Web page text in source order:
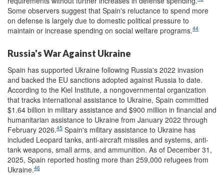
Some observers suggest that Spain's reluctance to spend more
on defense is largely due to domestic political pressure to
maintain or increase spending on social welfare programs.44
Russia's War Against Ukraine
Spain has supported Ukraine following Russia's 2022 invasion
and backed the EU sanctions adopted against Russia to date.
According to the Kiel Institute, a nongovernmental organization
that tracks international assistance to Ukraine, Spain committed
$1.64 billion in military assistance and $900 million in financial and
humanitarian assistance to Ukraine from January 2022 through
February 2026.45 Spain's military assistance to Ukraine has
included Leopard tanks, anti-aircraft missiles and systems, anti-
tank weapons, small arms, and ammunition. As of December 31,
2025, Spain reported hosting more than 259,000 refugees from
Ukraine.46